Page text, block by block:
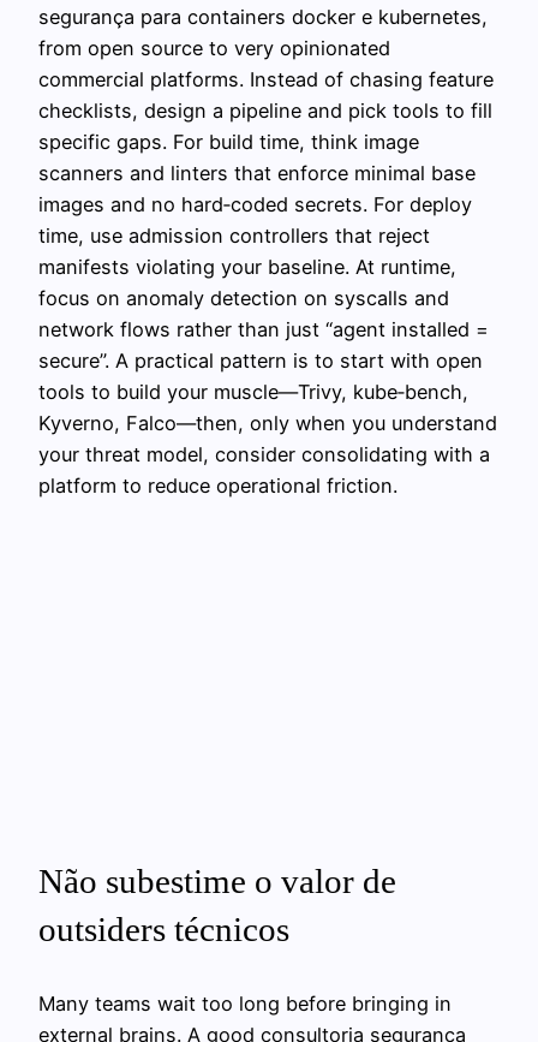
segurança para containers docker e kubernetes,
from open source to very opinionated
commercial platforms. Instead of chasing feature
checklists, design a pipeline and pick tools to fill
specific gaps. For build time, think image
scanners and linters that enforce minimal base
images and no hard‑coded secrets. For deploy
time, use admission controllers that reject
manifests violating your baseline. At runtime,
focus on anomaly detection on syscalls and
network flows rather than just “agent installed =
secure”. A practical pattern is to start with open
tools to build your muscle—Trivy, kube‑bench,
Kyverno, Falco—then, only when you understand
your threat model, consider consolidating with a
platform to reduce operational friction.
Não subestime o valor de
outsiders técnicos
Many teams wait too long before bringing in
external brains. A good consultoria segurança